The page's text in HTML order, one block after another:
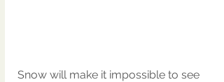
Snow will make it impossible to see